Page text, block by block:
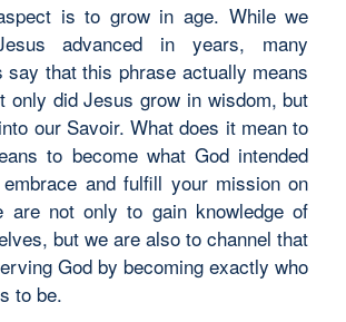
is to grow in age. While we
advanced in years, many
say that this phrase actually means
only did Jesus grow in wisdom, but
our Savoir. What does it mean to
to become what God intended
and fulfill your mission on
are not only to gain knowledge of
but we are also to channel that
God by becoming exactly who
to be.